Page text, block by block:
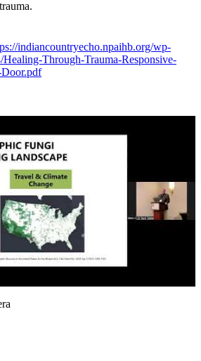
indiancountryecho.npaihb.org/wp-
Healing-Through-Trauma-Responsive-